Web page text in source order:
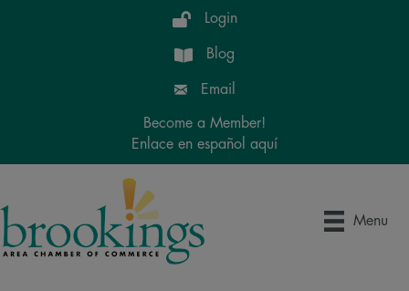
Login
Blog
Email
Become a Member!
Enlace en español aquí
Menu